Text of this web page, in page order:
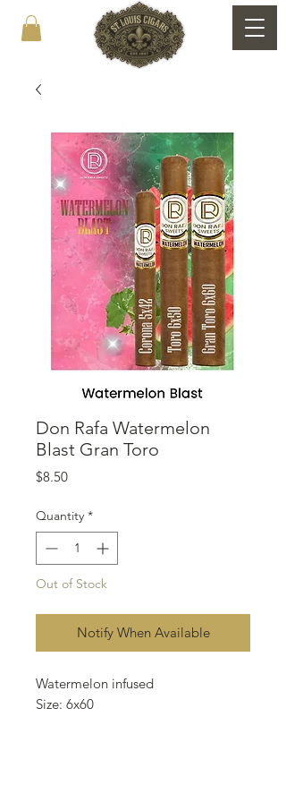
Don Rafa Watermelon
Blast Gran Toro
$8.50Price
Quantity *
Out of Stock
Notify When Available
Watermelon infused
Size: 6x60